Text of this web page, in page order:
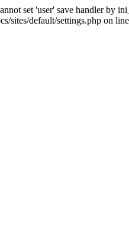
set 'user' save handler by
sites/default/settings.php on